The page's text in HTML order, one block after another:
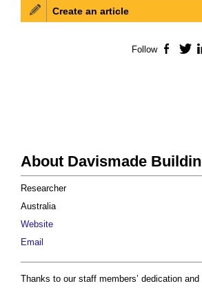
About Davismade
Researcher
Australia
Website
Email
Thanks to our staff members’ dedication
Create an article
Follow